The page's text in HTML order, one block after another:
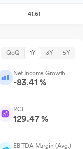
41.61
QoQ 1Y 3Y 5Y
Net Income Growth
-83.41 %
ROE
129.47 %
EBITDA Margin (Avg.)